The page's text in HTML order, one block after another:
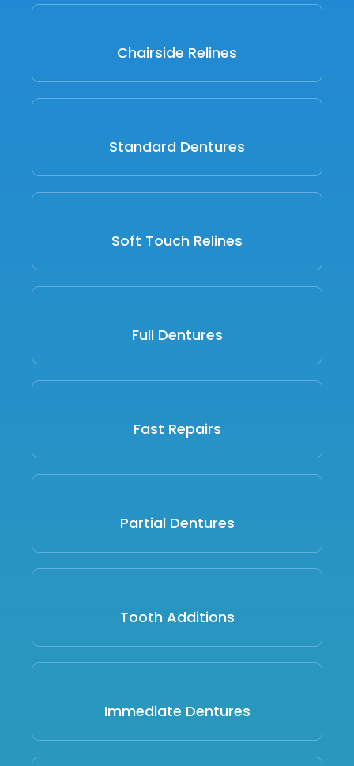
Chairside Relines
Standard Dentures
Soft Touch Relines
Full Dentures
Fast Repairs
Partial Dentures
Tooth Additions
Immediate Dentures